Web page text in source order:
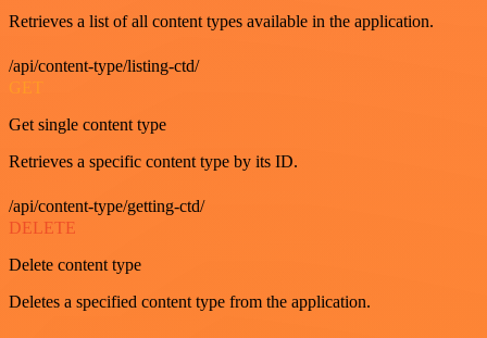
Retrieves a list of all content types available in the application.
/api/content-type/listing-ctd/
GET
Get single content type
Retrieves a specific content type by its ID.
/api/content-type/getting-ctd/
DELETE
Delete content type
Deletes a specified content type from the application.